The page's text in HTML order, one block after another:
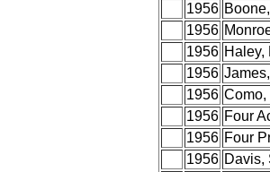
1956
1956
1956 Haley,
1956
1956 Como,
1956 Four
1956 Four
1956 Davis,